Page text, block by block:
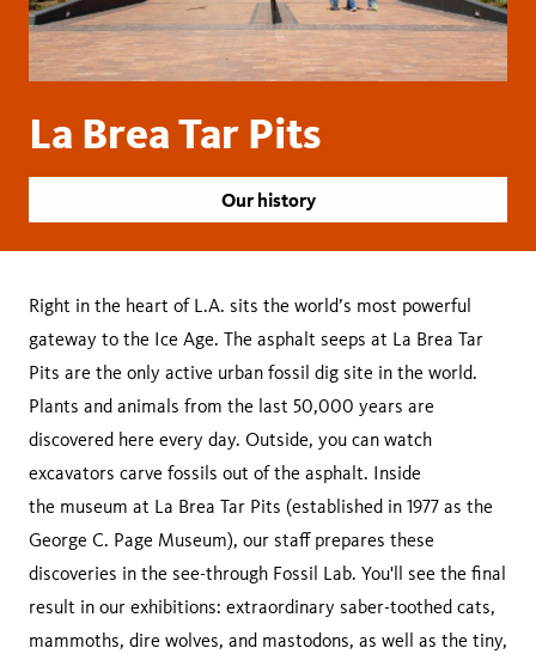
La Brea Tar Pits
Our history
Right in the heart of L.A. sits the world’s most powerful
gateway to the Ice Age. The asphalt seeps at La Brea Tar
Pits are the only active urban fossil dig site in the world.
Plants and animals from the last 50,000 years are
discovered here every day. Outside, you can watch
excavators carve fossils out of the asphalt. Inside
the museum at La Brea Tar Pits (established in 1977 as the
George C. Page Museum), our staff prepares these
discoveries in the see-through Fossil Lab. You'll see the final
result in our exhibitions: extraordinary saber-toothed cats,
mammoths, dire wolves, and mastodons, as well as the tiny,